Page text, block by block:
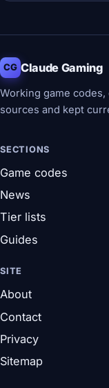
CG Claude Gaming
Working game
sources and kept
SECTIONS
Game codes
News
Tier lists
Guides
SITE
About
Contact
Privacy
Sitemap